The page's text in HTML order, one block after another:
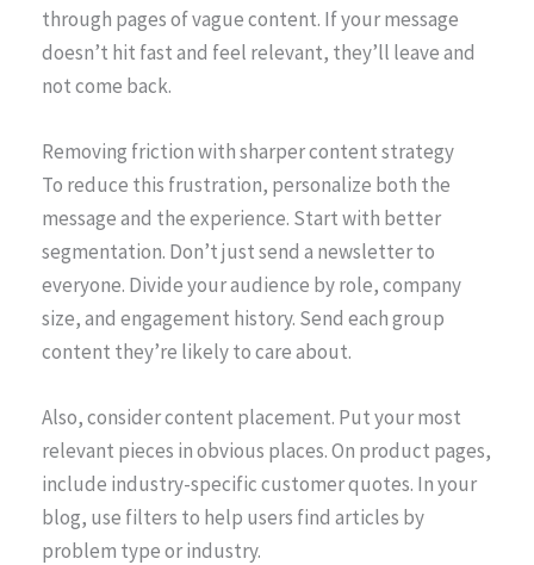
through pages of vague content. If your message
doesn’t hit fast and feel relevant, they’ll leave and
not come back.
Removing friction with sharper content strategy
To reduce this frustration, personalize both the
message and the experience. Start with better
segmentation. Don’t just send a newsletter to
everyone. Divide your audience by role, company
size, and engagement history. Send each group
content they’re likely to care about.
Also, consider content placement. Put your most
relevant pieces in obvious places. On product pages,
include industry-specific customer quotes. In your
blog, use filters to help users find articles by
problem type or industry.